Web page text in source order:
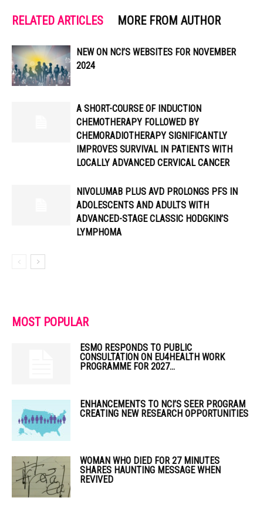
RELATED ARTICLES MORE FROM AUTHOR
NEW ON NCI’S WEBSITES FOR NOVEMBER
2024
A SHORT-COURSE OF INDUCTION
CHEMOTHERAPY FOLLOWED BY
CHEMORADIOTHERAPY SIGNIFICANTLY
IMPROVES SURVIVAL IN PATIENTS WITH
LOCALLY ADVANCED CERVICAL CANCER
NIVOLUMAB PLUS AVD PROLONGS PFS IN
ADOLESCENTS AND ADULTS WITH
ADVANCED-STAGE CLASSIC HODGKIN’S
LYMPHOMA
MOST POPULAR
ESMO RESPONDS TO PUBLIC
CONSULTATION ON EU4HEALTH WORK
PROGRAMME FOR 2027...
ENHANCEMENTS TO NCI’S SEER PROGRAM
CREATING NEW RESEARCH OPPORTUNITIES
WOMAN WHO DIED FOR 27 MINUTES
SHARES HAUNTING MESSAGE WHEN
REVIVED